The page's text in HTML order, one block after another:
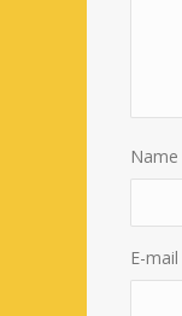
Name
E-mail